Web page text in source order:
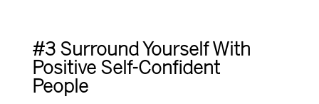
#3 Surround Yourself With
Positive Self-Confident
People